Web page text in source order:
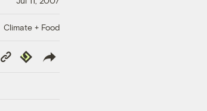
Climate + Food
Copy
Link
Republish